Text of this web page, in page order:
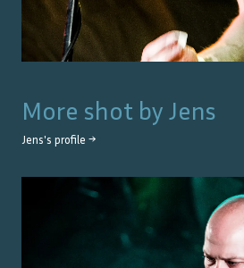
More shot by Jens
Jens's profile →